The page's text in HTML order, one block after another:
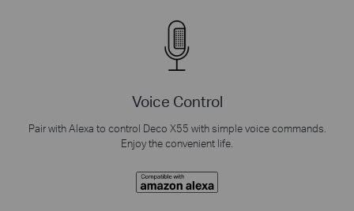
Voice Control
Pair with Alexa to control Deco X55 with simple voice commands.
Enjoy the convenient life.